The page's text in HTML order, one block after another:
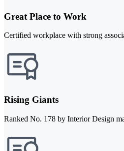
Great Place to Work
Certified workplace with strong
Rising Giants
Ranked No. 178 by Interior Design